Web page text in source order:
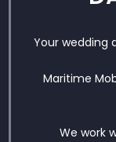
Your wedding
Maritime
We work